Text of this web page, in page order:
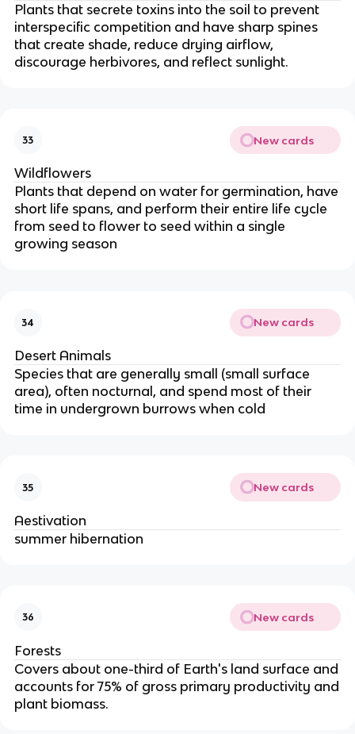
Plants that secrete toxins into the soil to prevent
interspecific competition and have sharp spines
that create shade, reduce drying airflow,
discourage herbivores, and reflect sunlight.
33 New cards
Wildflowers
Plants that depend on water for germination, have
short life spans, and perform their entire life cycle
from seed to flower to seed within a single
growing season
34 New cards
Desert Animals
Species that are generally small (small surface
area), often nocturnal, and spend most of their
time in undergrown burrows when cold
35 New cards
Aestivation
summer hibernation
36 New cards
Forests
Covers about one-third of Earth's land surface and
accounts for 75% of gross primary productivity and
plant biomass.